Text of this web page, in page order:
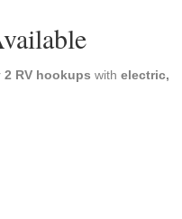
2 RV hookups with electric,